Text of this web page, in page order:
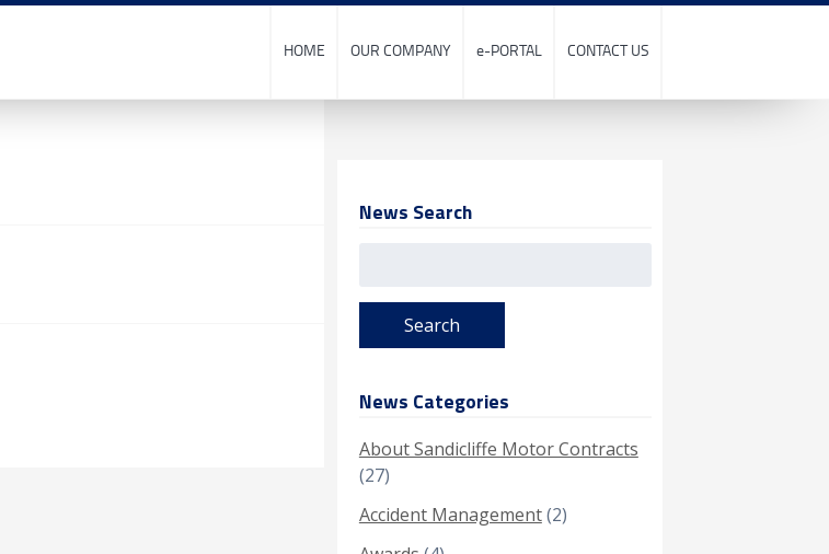
HOME OUR COMPANY e-PORTAL CONTACT US
News Search
News Categories
About Sandicliffe Motor Contracts
(27)
Accident Management(2)